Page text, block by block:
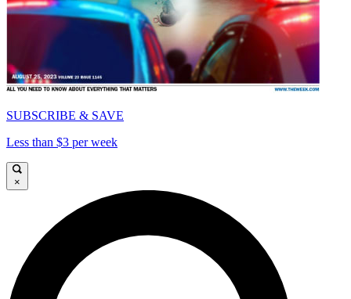
SUBSCRIBE & SAVE
Less than $3 per week
×